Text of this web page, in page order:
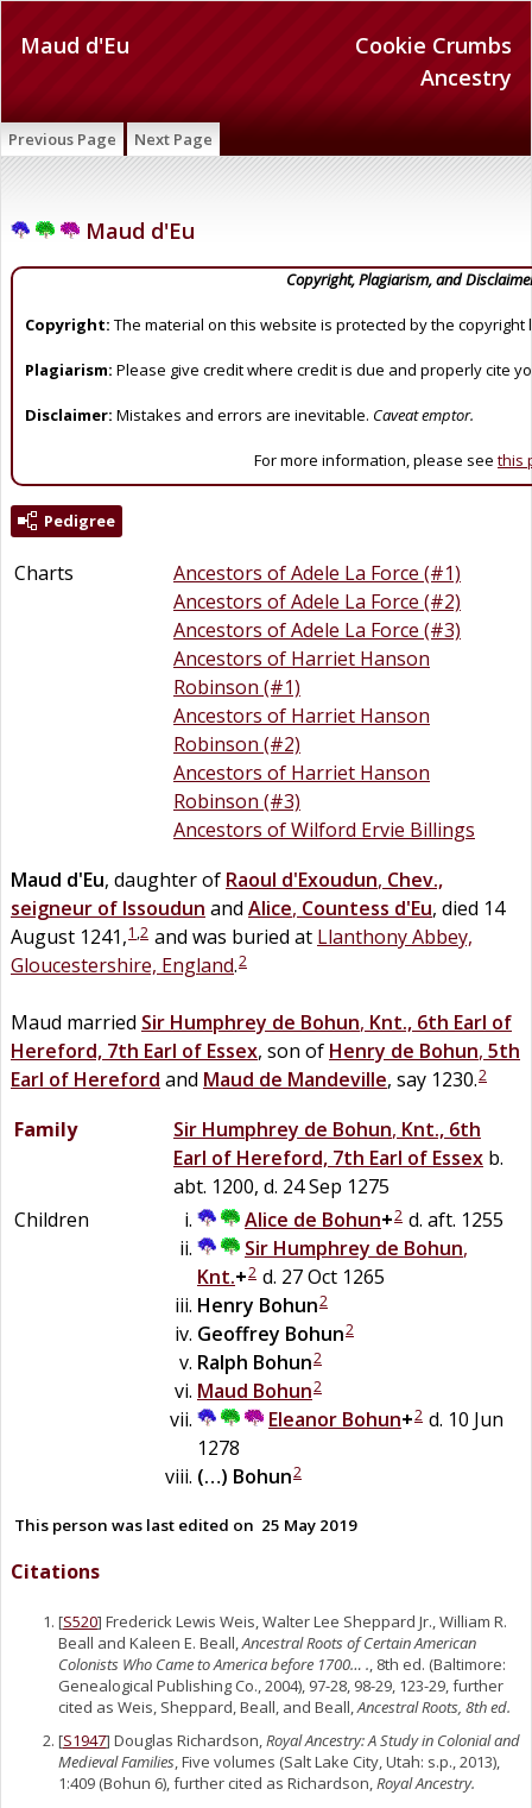
Cookie Crumbs
Ancestry
Maud d'Eu
Previous Page Next Page
Maud d'Eu
Copyright, Plagiarism, and
Copyright: The material on this website is protected by the copyright
Plagiarism: Please give credit where credit is due and properly cite
Disclaimer: Mistakes and errors are inevitable. Caveat emptor.
For more information, please see this
Pedigree
Charts
Ancestors of Adele La Force (#1)
Ancestors of Adele La Force (#2)
Ancestors of Adele La Force (#3)
Ancestors of Harriet Hanson
Robinson (#1)
Ancestors of Harriet Hanson
Robinson (#2)
Ancestors of Harriet Hanson
Robinson (#3)
Ancestors of Wilford Ervie Billings
Maud d'Eu, daughter of Raoul d'Exoudun, Chev.,
seigneur of Issoudun and Alice, Countess d'Eu, died 14
August 1241,1 ,2 and was buried at Llanthony Abbey,
Gloucestershire, England.2
Maud married Sir Humphrey de Bohun, Knt., 6th Earl of
Hereford, 7th Earl of Essex, son of Henry de Bohun, 5th
Earl of Hereford and Maud de Mandeville, say 1230.2
Family Sir Humphrey de Bohun, Knt., 6th
Earl of Hereford, 7th Earl of Essex b.
abt. 1200, d. 24 Sep 1275
Children
Alice de Bohun+2 d. aft. 1255
Sir Humphrey de Bohun,
Knt.+2 d. 27 Oct 1265
Henry Bohun2
Geoffrey Bohun2
Ralph Bohun2
Maud Bohun2
Eleanor Bohun+2 d. 10 Jun
1278
(…) Bohun2
This person was last edited on 25 May 2019
Citations
[S520] Frederick Lewis Weis, Walter Lee Sheppard Jr., William R.
Beall and Kaleen E. Beall,Ancestral Roots of Certain American
Colonists Who Came to America before 1700… ., 8th ed. (Baltimore:
Genealogical Publishing Co., 2004), 97-28, 98-29, 123-29, further
cited as Weis, Sheppard, Beall, and Beall,Ancestral Roots, 8th ed.
[S1947] Douglas Richardson,Royal Ancestry: A Study in Colonial and
Medieval Families, Five volumes (Salt Lake City, Utah: s.p., 2013),
1:409 (Bohun 6), further cited as Richardson,Royal Ancestry.